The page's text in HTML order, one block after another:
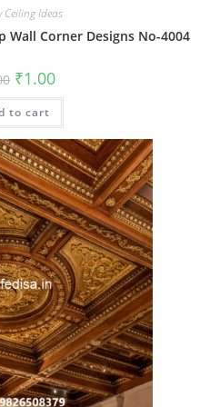
Ceiling Ideas
Wall Corner Designs No-4004
Original
price
was:
₹2.00.
₹1.00Current
is:
to cart